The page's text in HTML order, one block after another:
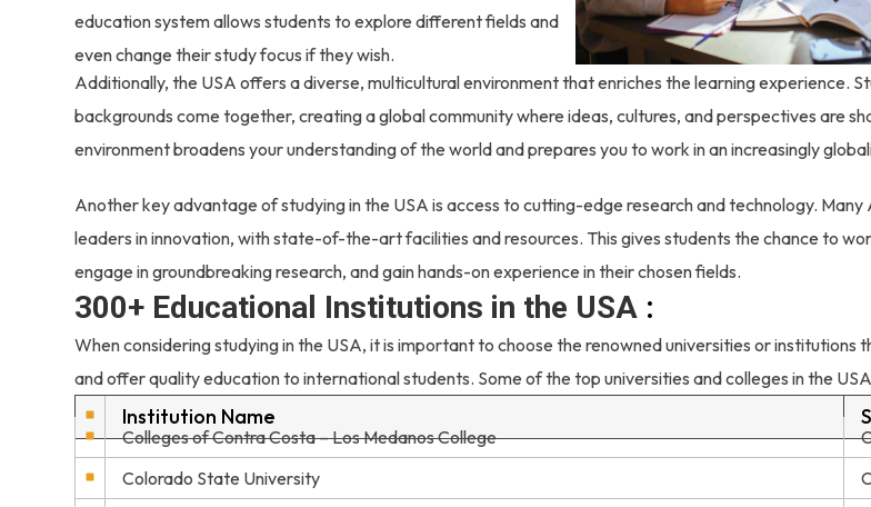
education system allows students to explore different fields and
even change their study focus if they wish.
Additionally, the USA offers a diverse, multicultural environment that enriches the learning experience.
backgrounds come together, creating a global community where ideas, cultures, and perspectives are
environment broadens your understanding of the world and prepares you to work in an increasingly
Another key advantage of studying in the USA is access to cutting-edge research and technology. Many
leaders in innovation, with state-of-the-art facilities and resources. This gives students the chance to
engage in groundbreaking research, and gain hands-on experience in their chosen fields.
300+ Educational Institutions in the USA :
When considering studying in the USA, it is important to choose the renowned universities or institutions
and offer quality education to international students. Some of the top universities and colleges in the
Institution Name
Colleges of Contra Costa – Los Medanos College
Colorado State University